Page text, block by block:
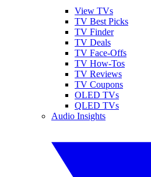
View TVs
TV Best Picks
TV Finder
TV Deals
TV Face-Offs
TV How-Tos
TV Reviews
TV Coupons
OLED TVs
QLED TVs
Audio Insights